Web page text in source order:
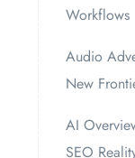
Workflows
Audio
New
AI
SEO